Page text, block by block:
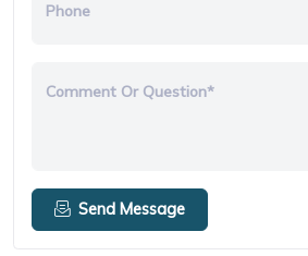
Phone
Comment Or Question*
Send Message